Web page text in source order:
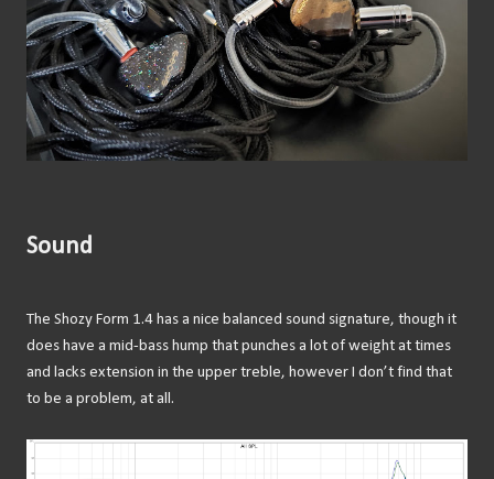
Sound
The Shozy Form 1.4 has a nice balanced sound signature, though it
does have a mid-bass hump that punches a lot of weight at times
and lacks extension in the upper treble, however I don’t find that
to be a problem, at all.